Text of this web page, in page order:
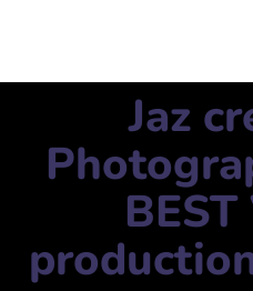
Jaz